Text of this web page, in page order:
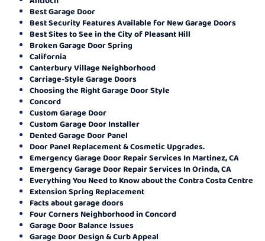
Best Garage Door
Best Security Features Available for New Garage Doors
Best Sites to See in the City of Pleasant Hill
Broken Garage Door Spring
California
Canterbury Village Neighborhood
Carriage-Style Garage Doors
Choosing the Right Garage Door Style
Concord
Custom Garage Door
Custom Garage Door Installer
Dented Garage Door Panel
Door Panel Replacement & Cosmetic Upgrades.
Emergency Garage Door Repair Services In Martinez, CA
Emergency Garage Door Repair Services In Orinda, CA
Everything You Need to Know about the Contra Costa Centre
Extension Spring Replacement
Facts about garage doors
Four Corners Neighborhood in Concord
Garage Door Balance Issues
Garage Door Design & Curb Appeal